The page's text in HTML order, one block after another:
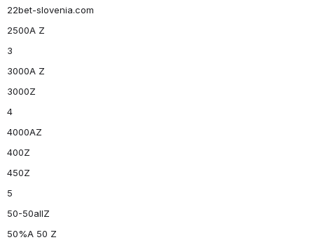
22bet-slovenia.com
2500A Z
3
3000A Z
3000Z
4
4000AZ
400Z
450Z
5
50-50allZ
50%A 50 Z